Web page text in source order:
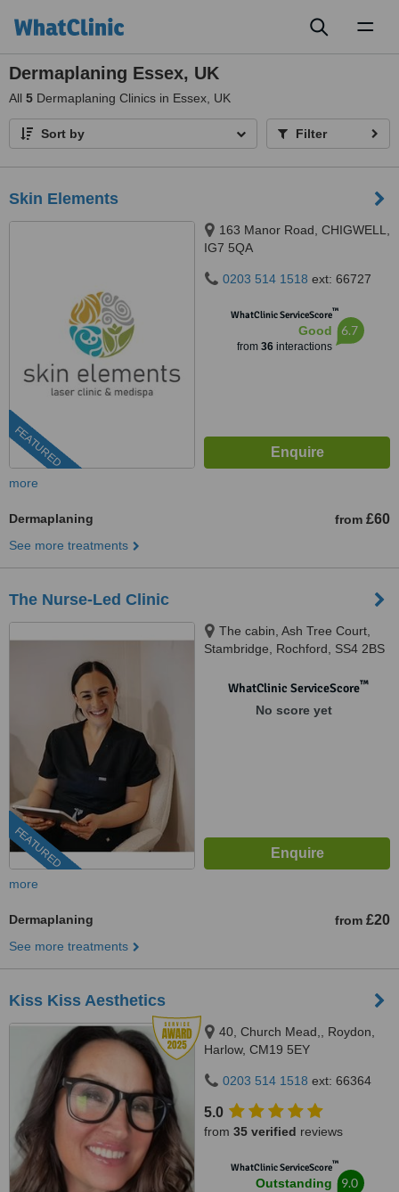
Dermaplaning Essex, UK
All 5 Dermaplaning Clinics in Essex, UK
Sort by Filter
Skin Elements
FEATURED
163 Manor Road, CHIGWELL,
IG7 5QA
0203 514 1518 ext: 66727
WhatClinic ServiceScore™
Good
from 36interactions
6.7
more
Dermaplaning from £60
See more treatments
The Nurse-Led Clinic
FEATURED
The cabin, Ash Tree Court,
Stambridge, Rochford, SS4 2BS
WhatClinic ServiceScore™
No score yet
more
Dermaplaning from £20
See more treatments
Kiss Kiss Aesthetics
40, Church Mead,, Roydon,
Harlow, CM19 5EY
0203 514 1518 ext: 66364
5.0
from 35 verified reviews
WhatClinic ServiceScore™
Outstanding 9.0